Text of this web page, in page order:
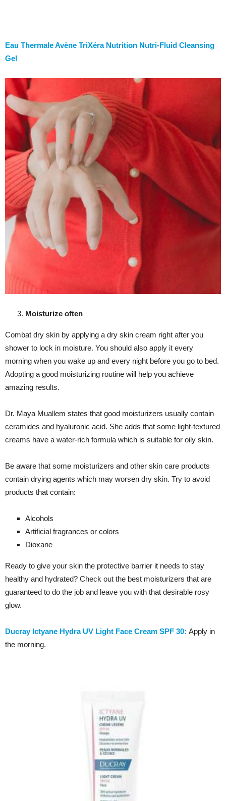
Eau Thermale Avène TriXéra Nutrition Nutri-Fluid Cleansing
Gel
Moisturize often
Combat dry skin by applying a dry skin cream right after you
shower to lock in moisture. You should also apply it every
morning when you wake up and every night before you go to bed.
Adopting a good moisturizing routine will help you achieve
amazing results.
Dr. Maya Muallem states that good moisturizers usually contain
ceramides and hyaluronic acid. She adds that some light-textured
creams have a water-rich formula which is suitable for oily skin.
Be aware that some moisturizers and other skin care products
contain drying agents which may worsen dry skin. Try to avoid
products that contain:
Alcohols
Artificial fragrances or colors
Dioxane
Ready to give your skin the protective barrier it needs to stay
healthy and hydrated? Check out the best moisturizers that are
guaranteed to do the job and leave you with that desirable rosy
glow.
Ducray Ictyane Hydra UV Light Face Cream SPF 30: Apply in
the morning.